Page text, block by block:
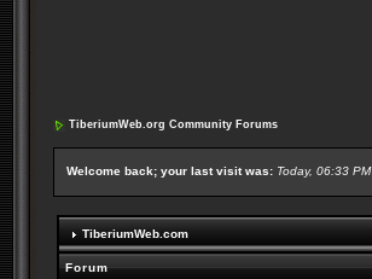
TiberiumWeb.org Community Forums
Welcome back; your last visit was: Today, 06:33 PM
TiberiumWeb.com
Forum